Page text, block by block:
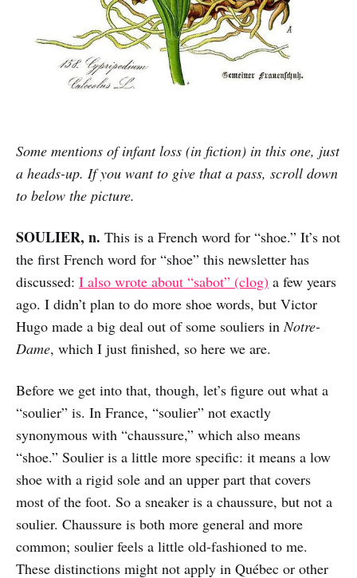
Some mentions of infant loss (in fiction) in this one, just
a heads-up. If you want to give that a pass, scroll down
to below the picture.
SOULIER, n. This is a French word for “shoe.” It’s not
the first French word for “shoe” this newsletter has
discussed: I also wrote about “sabot” (clog) a few years
ago. I didn’t plan to do more shoe words, but Victor
Hugo made a big deal out of some souliers in Notre-
Dame, which I just finished, so here we are.
Before we get into that, though, let’s figure out what a
“soulier” is. In France, “soulier” not exactly
synonymous with “chaussure,” which also means
“shoe.” Soulier is a little more specific: it means a low
shoe with a rigid sole and an upper part that covers
most of the foot. So a sneaker is a chaussure, but not a
soulier. Chaussure is both more general and more
common; soulier feels a little old-fashioned to me.
These distinctions might not apply in Québec or other